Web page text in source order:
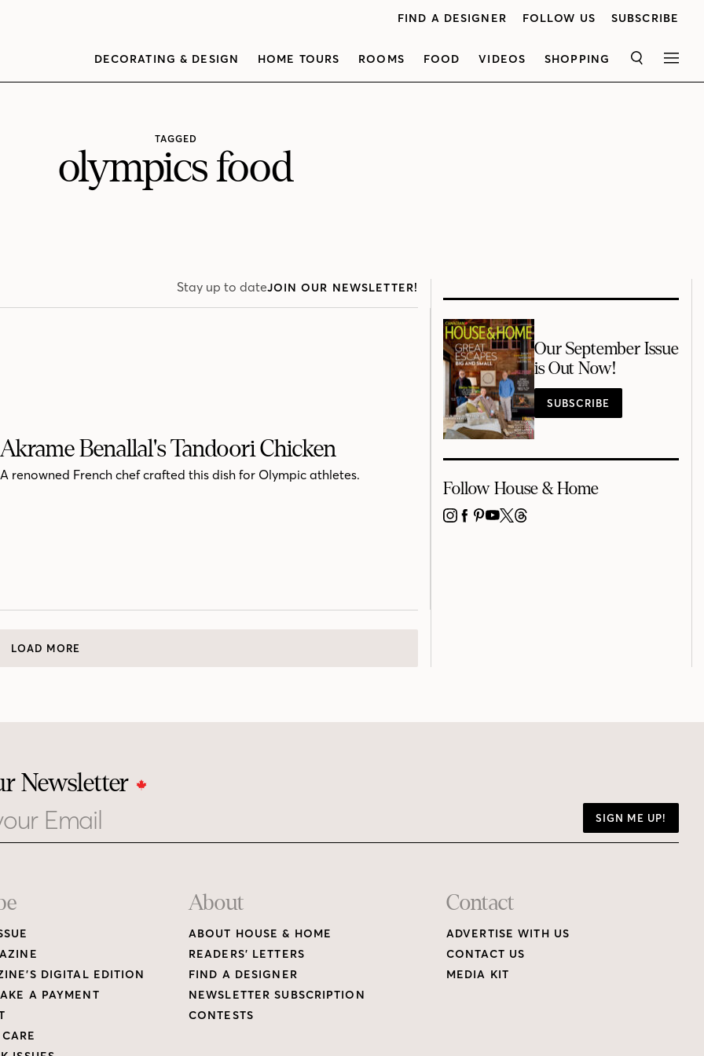
FIND A DESIGNER FOLLOW US SUBSCRIBE
DECORATING & DESIGN HOME TOURS ROOMS FOOD VIDEOS SHOPPING SEARCH
TAGGED
olympics food
Stay up to dateJOIN OUR NEWSLETTER!
Akrame Benallal's Tandoori Chicken
A renowned French chef crafted this dish for Olympic athletes.
LOAD MORE
Our September Issue
is Out Now!
SUBSCRIBE
Follow House & Home
INSTAGRAM
FACEBOOK
PINTEREST
YOUTUBE
X THREADS
Newsletter
SIGN ME UP!
DIGITAL EDITION
A PAYMENT
About
ABOUT HOUSE & HOME
READERS’ LETTERS
FIND A DESIGNER
NEWSLETTER SUBSCRIPTION
CONTESTS
Contact
ADVERTISE WITH US
CONTACT US
MEDIA KIT